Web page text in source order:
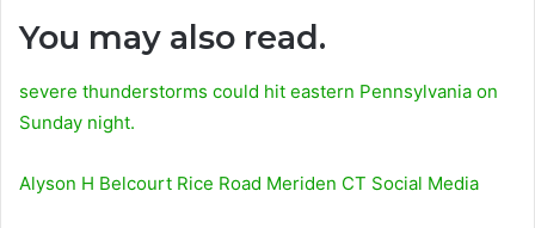
You may also read.
severe thunderstorms could hit eastern Pennsylvania on
Sunday night.
Alyson H Belcourt Rice Road Meriden CT Social Media